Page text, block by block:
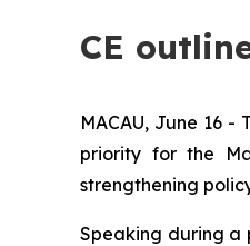
CE
MACAU, June 16
priority for the
strengthening
Speaking during a